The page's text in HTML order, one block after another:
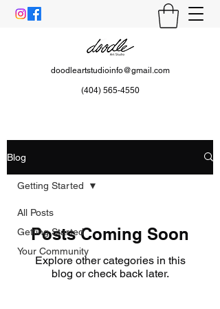
doodleartstudioinfo@gmail.com
(404) 565-4550
Blog
All Posts
Getting Started
Your Community
Getting Started
Posts Coming Soon
Explore other categories in this
blog or check back later.